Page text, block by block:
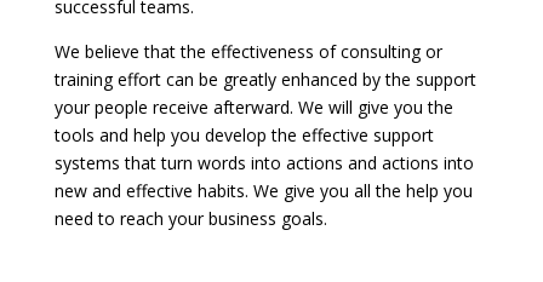
successful teams.
We believe that the effectiveness of consulting or
training effort can be greatly enhanced by the support
your people receive afterward. We will give you the
tools and help you develop the effective support
systems that turn words into actions and actions into
new and effective habits. We give you all the help you
need to reach your business goals.